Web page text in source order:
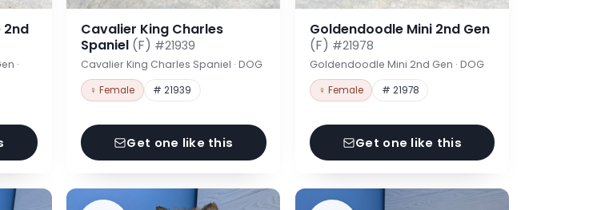
2nd
·
Cavalier King Charles
Spaniel (F) #21939
Cavalier King Charles Spaniel · DOG
♀ Female # 21939
Get one like this
Goldendoodle Mini 2nd Gen
(F) #21978
Goldendoodle Mini 2nd Gen · DOG
♀ Female # 21978
Get one like this